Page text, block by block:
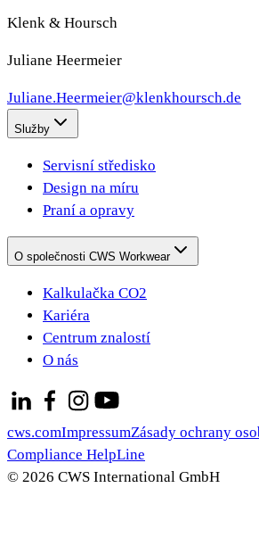
Klenk & Hoursch
Juliane Heermeier
Juliane.Heermeier@klenkhoursch.de
Služby
Servisní středisko
Design na míru
Praní a opravy
O společnosti CWS Workwear
Kalkulačka CO2
Kariéra
Centrum znalostí
O nás
cws.comImpressumZásady ochrany
Compliance HelpLine
© 2026 CWS International GmbH